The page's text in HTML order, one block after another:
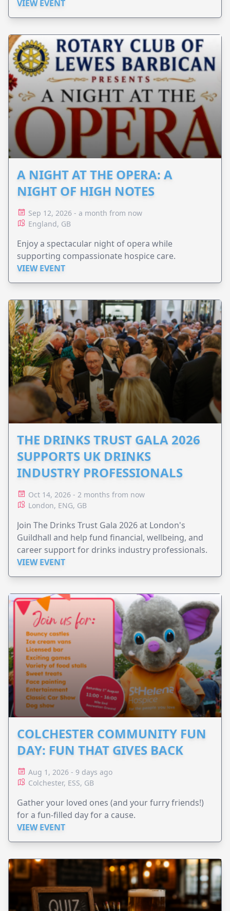
VIEW EVENT
A NIGHT AT THE OPERA: A
NIGHT OF HIGH NOTES
Sep 12, 2026 - a month from now
England, GB
Enjoy a spectacular night of opera while
supporting compassionate hospice care.
VIEW EVENT
THE DRINKS TRUST GALA 2026
SUPPORTS UK DRINKS
INDUSTRY PROFESSIONALS
Oct 14, 2026 - 2 months from now
London, ENG, GB
Join The Drinks Trust Gala 2026 at London's
Guildhall and help fund financial, wellbeing, and
career support for drinks industry professionals.
VIEW EVENT
COLCHESTER COMMUNITY FUN
DAY: FUN THAT GIVES BACK
Aug 1, 2026 - 9 days ago
Colchester, ESS, GB
Gather your loved ones (and your furry friends!)
for a fun-filled day for a cause.
VIEW EVENT